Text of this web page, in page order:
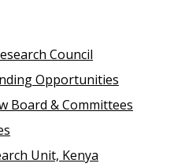
Council
Opportunities
Board & Committees
Unit, Kenya